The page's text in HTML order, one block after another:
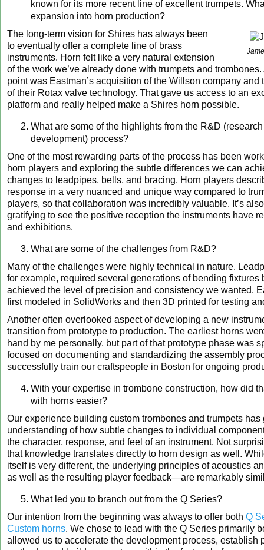
known for its more recent line of excellent trumpets.
expansion into horn production?
The long-term vision for Shires has always been
to eventually offer a complete line of brass
instruments. Horn felt like a very natural extension
of the work we’ve already done with trumpets and
point was Eastman’s acquisition of the Willson company and
of their Rotax valve technology. That gave us access to an
platform and really helped make a Shires horn possible.
What are some of the highlights from the R&D
development) process?
One of the most rewarding parts of the process has been
horn players and exploring the subtle differences we can
changes to leadpipes, bells, and bracing. Horn players
response in a very nuanced and unique way compared to
players, so that collaboration was incredibly valuable. It’s
gratifying to see the positive reception the instruments have
and exhibitions.
What are some of the challenges from R&D?
Many of the challenges were highly technical in nature.
for example, required several generations of bending fixtures
achieved the level of precision and consistency we wanted.
first modeled in SolidWorks and then 3D printed for testing
Another often overlooked aspect of developing a new
transition from prototype to production. The earliest horns
hand by me personally, but part of that prototype phase was
focused on documenting and standardizing the assembly
successfully train our craftspeople in Boston for ongoing
With your expertise in trombone construction, how did
with horns easier?
Our experience building custom trombones and trumpets has
understanding of how subtle changes to individual
the character, response, and feel of an instrument. Not
that knowledge translates directly to horn design as well.
itself is very different, the underlying principles of acoustics
as well as the resulting player feedback—are remarkably
What led you to branch out from the Q Series?
Our intention from the beginning was always to offer both Q
Custom horns. We chose to lead with the Q Series primarily
allowed us to accelerate the development process, establish